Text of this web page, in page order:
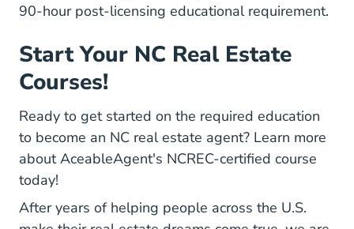
90-hour post-licensing educational requirement.
Start Your NC Real Estate
Courses!
Ready to get started on the required education
to become an NC real estate agentNorth Carolina
? Learn more
about AceableAgent's NCREC-certified course
today!
After years of helping people across the U.S.